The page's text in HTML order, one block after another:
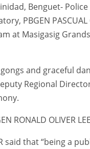
Benguet-
PBGEN
at Masigasig
and graceful
Regional
RONALD OLIVER
said that “being a